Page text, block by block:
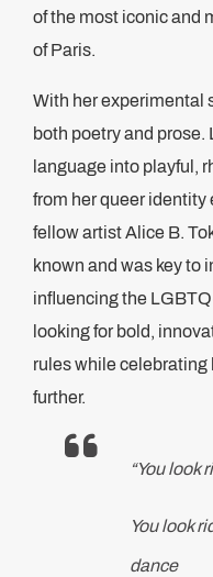
of the most iconic and
of Paris.
With her experimental
both poetry and prose.
language into playful,
from her queer identity
fellow artist Alice B.
known and was key to
influencing the
looking for bold,
rules while celebrating
further.
“You look
You look
dance